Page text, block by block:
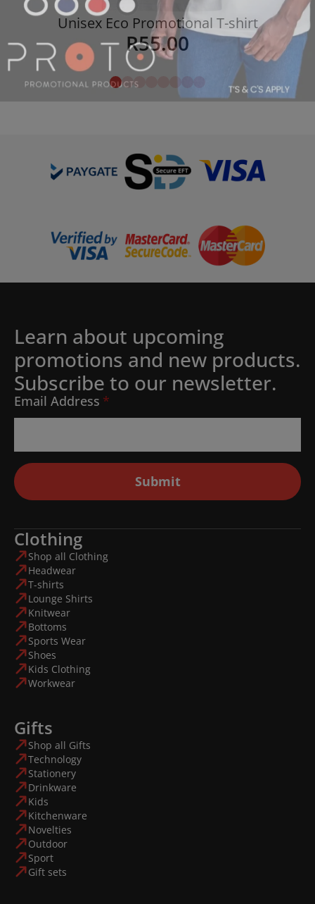
Unisex Eco Promotional T-shirt
R55.00
Learn about upcoming
promotions and new products.
Subscribe to our newsletter.
Email Address *
Submit
Clothing
Shop all Clothing
Headwear
T-shirts
Lounge Shirts
Knitwear
Bottoms
Sports Wear
Shoes
Kids Clothing
Workwear
Gifts
Shop all Gifts
Technology
Stationery
Drinkware
Kids
Kitchenware
Novelties
Outdoor
Sport
Gift sets